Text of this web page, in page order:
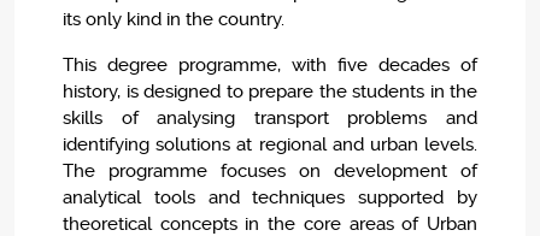
its only kind in the country.
This degree programme, with five decades of
history, is designed to prepare the students in the
skills of analysing transport problems and
identifying solutions at regional and urban levels.
The programme focuses on development of
analytical tools and techniques supported by
theoretical concepts in the core areas of Urban